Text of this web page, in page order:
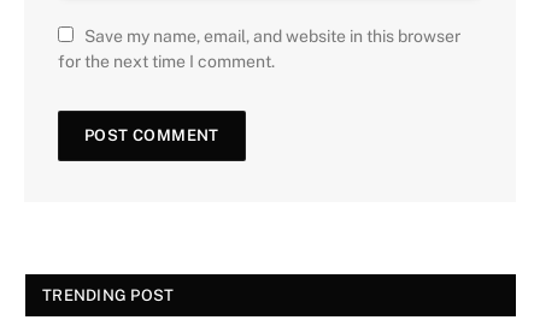
Save my name, email, and website in this browser
for the next time I comment.
TRENDING POST